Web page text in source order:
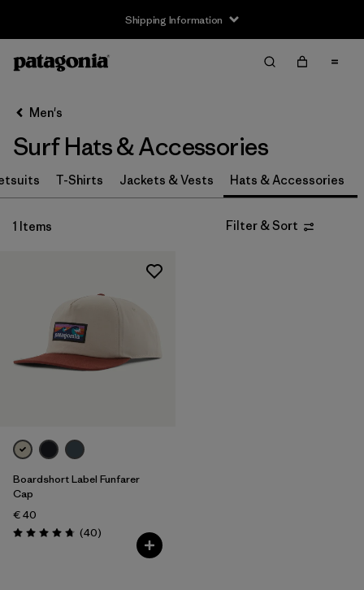
Shipping Information
Filter by
PriceMen's
Surf Hats & Accessories
T-Shirts Jackets & Vests Hats & Accessories
1 Items Filter & Sort
Boardshort Label Funfarer
Cap
€ 40
Rating: 4.8 / 5 (40Reviews
)